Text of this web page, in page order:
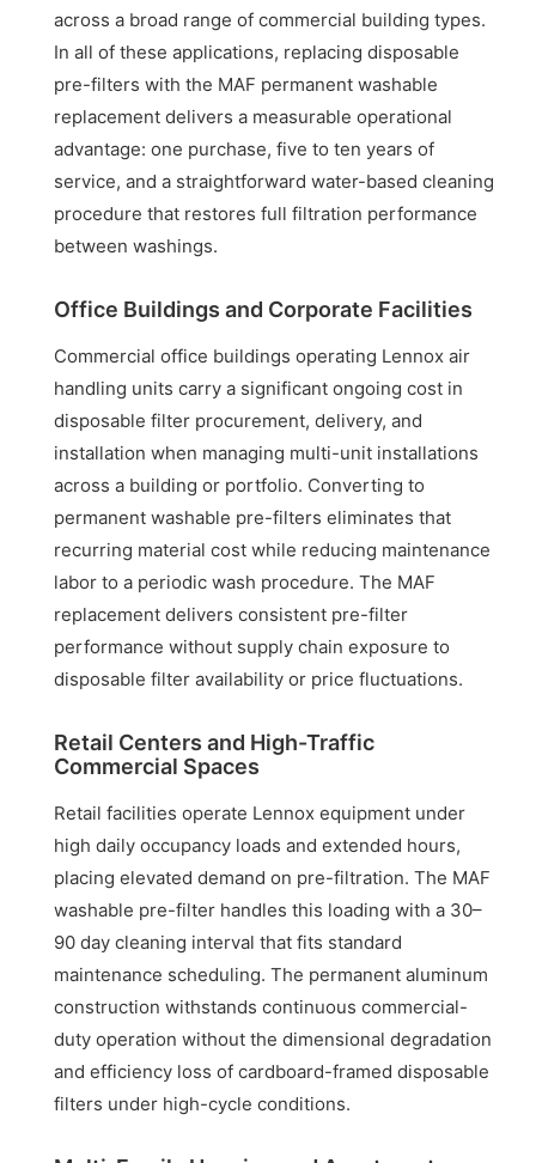
across a broad range of commercial building types.
In all of these applications, replacing disposable
pre-filters with the MAF permanent washable
replacement delivers a measurable operational
advantage: one purchase, five to ten years of
service, and a straightforward water-based cleaning
procedure that restores full filtration performance
between washings.
Office Buildings and Corporate Facilities
Commercial office buildings operating Lennox air
handling units carry a significant ongoing cost in
disposable filter procurement, delivery, and
installation when managing multi-unit installations
across a building or portfolio. Converting to
permanent washable pre-filters eliminates that
recurring material cost while reducing maintenance
labor to a periodic wash procedure. The MAF
replacement delivers consistent pre-filter
performance without supply chain exposure to
disposable filter availability or price fluctuations.
Retail Centers and High-Traffic
Commercial Spaces
Retail facilities operate Lennox equipment under
high daily occupancy loads and extended hours,
placing elevated demand on pre-filtration. The MAF
washable pre-filter handles this loading with a 30–
90 day cleaning interval that fits standard
maintenance scheduling. The permanent aluminum
construction withstands continuous commercial-
duty operation without the dimensional degradation
and efficiency loss of cardboard-framed disposable
filters under high-cycle conditions.